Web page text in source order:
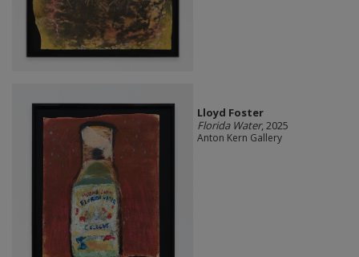
Lloyd Foster
Florida Water, 2025
Anton Kern Gallery